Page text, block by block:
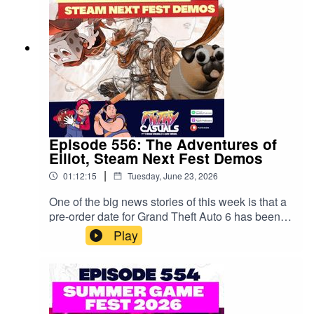
Melbourne Symphony Orchestra at Hamer Hall
from July 23 - 25. Book now at mso.com.au
Episode 556: The Adventures of
Elliot, Steam Next Fest Demos
01:12:15 | Tuesday, June 23, 2026
One of the big news stories of this week is that a
pre-order date for Grand Theft Auto 6 has been
announced - just in case you were skeptical
about this game being one of the biggest
launches of anything ever. Speaking of launches,
Xbox has launched another new round of studio
closures which obviously sucks! On a more
positive note, we've checked out a bunch of fun
Play